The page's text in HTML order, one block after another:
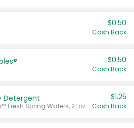
$0.50
Cash Back
$0.50
Cash Back
Detergent
Valid on Crystals™ Fresh Spring Waters, 21 oz and Liquid Laundry Detergent, Mountain Breeze 33 Loads 50 oz, Mountain Breeze 95 oz, Natural Linen 83 Loads 150 oz, Oxi 43.5 oz, Oxi 128 oz and Ultra Liquid Laundry Detergent, Advanced Oxi with Odor Fighter 6 × 40 oz, Fresh Mountain Breeze, 2 × 170 oz, Mountain Breeze 6 × 40 oz.
$1.25
Cash Back